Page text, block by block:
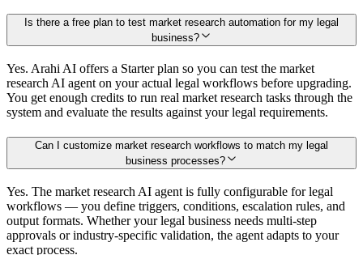
Is there a free plan to test market research automation for my legal
business?
Yes. Arahi AI offers a Starter plan so you can test the market
research AI agent on your actual legal workflows before upgrading.
You get enough credits to run real market research tasks through the
system and evaluate the results against your legal requirements.
Can I customize market research workflows to match my legal
business processes?
Yes. The market research AI agent is fully configurable for legal
workflows — you define triggers, conditions, escalation rules, and
output formats. Whether your legal business needs multi-step
approvals or industry-specific validation, the agent adapts to your
exact process.